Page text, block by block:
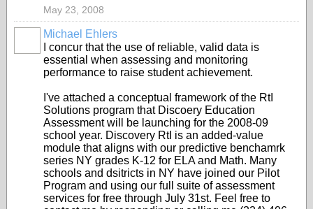
May 23, 2008
Michael Ehlers
I concur that the use of reliable, valid data is
essential when assessing and monitoring
performance to raise student achievement.
I've attached a conceptual framework of the RtI
Solutions program that Discoery Education
Assessment will be launching for the 2008-09
school year. Discovery RtI is an added-value
module that aligns with our predictive benchamrk
series NY grades K-12 for ELA and Math. Many
schools and dsitricts in NY have joined our Pilot
Program and using our full suite of assessment
services for free through July 31st. Feel free to